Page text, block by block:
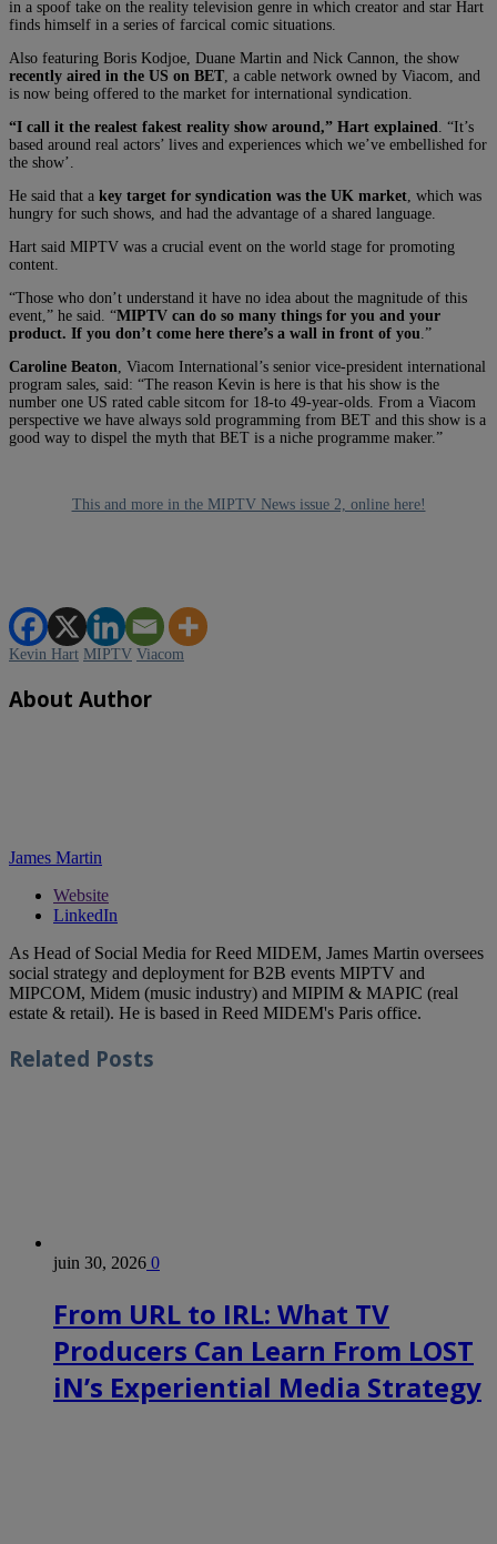
in a spoof take on the reality television genre in which creator and star Hart
finds himself in a series of farcical comic situations.
Also featuring Boris Kodjoe, Duane Martin and Nick Cannon, the show
recently aired in the US on BET , a cable network owned by Viacom, and
is now being offered to the market for international syndication.
“I call it the realest fakest reality show around,” Hart explained
. “It’s
based around real actors’ lives and experiences which we’ve embellished for
the show’.
He said that a key target for syndication was the UK market , which was
hungry for such shows, and had the advantage of a shared language.
Hart said MIPTV was a crucial event on the world stage for promoting
content.
“Those who don’t understand it have no idea about the magnitude of this
event,” he said. “MIPTV can do so many things for you and your
product. If you don’t come here there’s a wall in front of you .”
Caroline Beaton , Viacom International’s senior vice-president international
program sales, said: “The reason Kevin is here is that his show is the
number one US rated cable sitcom for 18-to 49-year-olds. From a Viacom
perspective we have always sold programming from BET and this show is a
good way to dispel the myth that BET is a niche programme maker.”
This and more in the MIPTV News issue 2, online here!
Kevin Hart MIPTV Viacom
About Author
James Martin
Website
LinkedIn
As Head of Social Media for Reed MIDEM, James Martin oversees
social strategy and deployment for B2B events MIPTV and
MIPCOM, Midem (music industry) and MIPIM & MAPIC (real
estate & retail). He is based in Reed MIDEM's Paris office.
Related Posts
juin 30, 2026 0
From URL to IRL: What TV
Producers Can Learn From LOST
iN’s Experiential Media Strategy